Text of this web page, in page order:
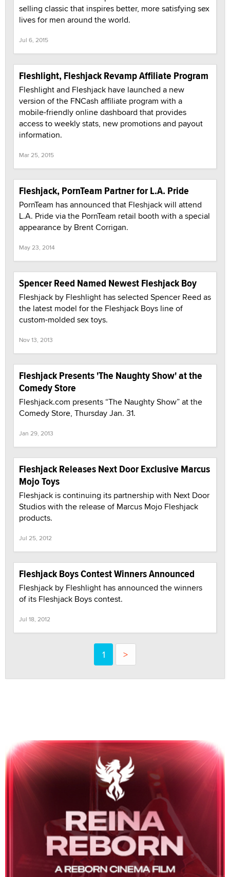
selling classic that inspires better, more satisfying sex
lives for men around the world.
Jul 6, 2015
Fleshlight, Fleshjack Revamp Affiliate Program
Fleshlight and Fleshjack have launched a new
version of the FNCash affiliate program with a
mobile-friendly online dashboard that provides
access to weekly stats, new promotions and payout
information.
Mar 25, 2015
Fleshjack, PornTeam Partner for L.A. Pride
PornTeam has announced that Fleshjack will attend
L.A. Pride via the PornTeam retail booth with a special
appearance by Brent Corrigan.
May 23, 2014
Spencer Reed Named Newest Fleshjack Boy
Fleshjack by Fleshlight has selected Spencer Reed as
the latest model for the Fleshjack Boys line of
custom-molded sex toys.
Nov 13, 2013
Fleshjack Presents 'The Naughty Show' at the
Comedy Store
Fleshjack.com presents “The Naughty Show” at the
Comedy Store, Thursday Jan. 31.
Jan 29, 2013
Fleshjack Releases Next Door Exclusive Marcus
Mojo Toys
Fleshjack is continuing its partnership with Next Door
Studios with the release of Marcus Mojo Fleshjack
products.
Jul 25, 2012
Fleshjack Boys Contest Winners Announced
Fleshjack by Fleshlight has announced the winners
of its Fleshjack Boys contest.
Jul 18, 2012
1 >